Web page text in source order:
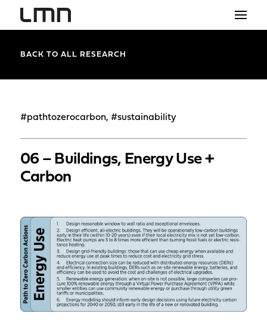
PROJECTS
search
BACK TO ALL RESEARCH
#pathtozerocarbon, #sustainability
06 – Buildings, Energy Use +
Carbon